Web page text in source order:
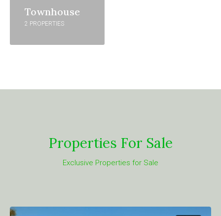
Townhouse
2 PROPERTIES
Properties For Sale
Exclusive Properties for Sale